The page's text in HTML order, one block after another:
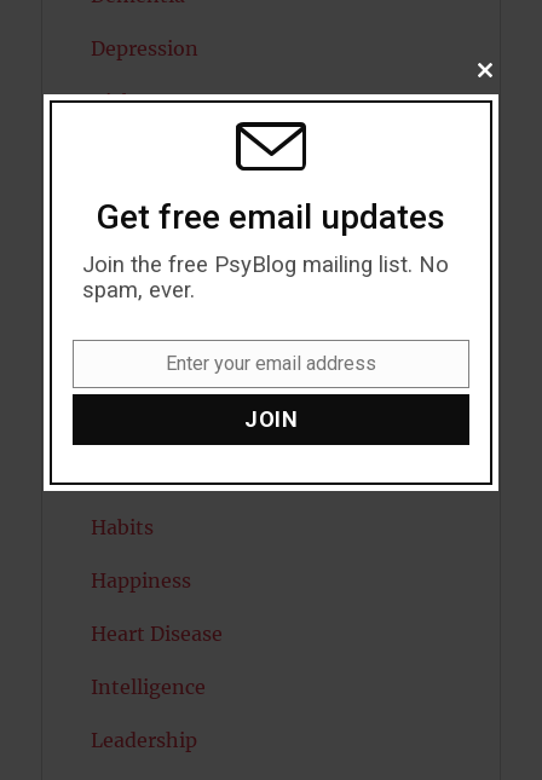
Depression
Diabetes
Eating Disorders
Emotion
Exercise
Habits
Happiness
Heart Disease
Intelligence
Leadership
CLOSE
THIS
Get free email updates
Join the free PsyBlog mailing list. No
spam, ever.
Enter your email address
JOIN